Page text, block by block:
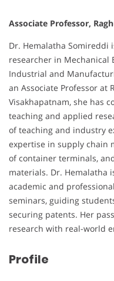
Associate Professor,
Dr. Hemalatha Somireddi
researcher in Mechanical
Industrial and
an Associate Professor at
Visakhapatnam, she has
teaching and applied
of teaching and industry
expertise in supply chain
of container terminals,
materials. Dr. Hemalatha
academic and
seminars, guiding
securing patents. Her
research with real-world
Profile